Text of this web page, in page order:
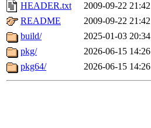
HEADER.txt
2009-09-22 21:42
README
2009-09-22 21:42
build/
2025-01-03 20:34
pkg/
2026-06-15 14:26
pkg64/
2026-06-15 14:26